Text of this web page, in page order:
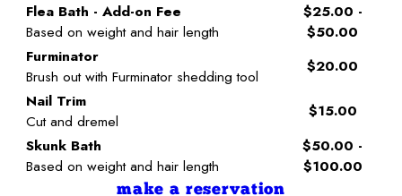
Flea Bath - Add-on Fee
Based on weight and hair length
$25.00 -
$50.00
Furminator
Brush out with Furminator shedding tool
$20.00
Nail Trim
Cut and dremel
$15.00
Skunk Bath
Based on weight and hair length
$50.00 -
$100.00
make a reservation